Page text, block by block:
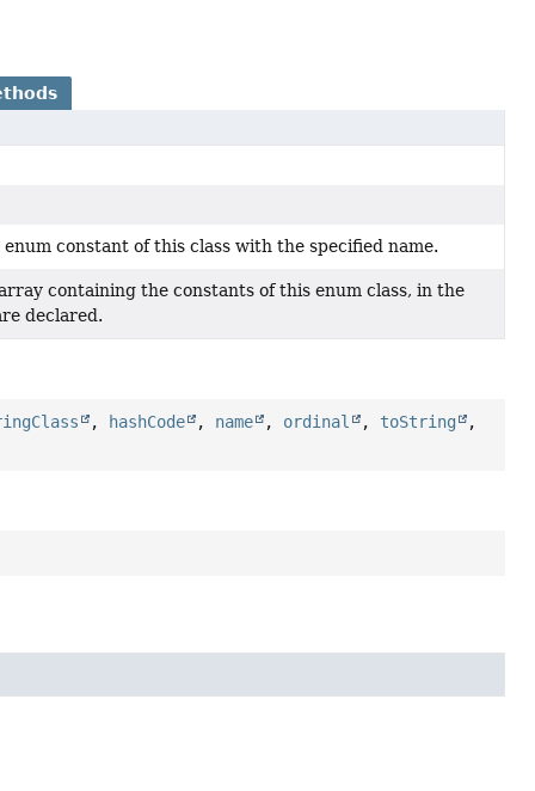
constant of this class with the specified name.
containing the constants of this enum class, in the
declared.
, hashCode , name , ordinal , toString
,